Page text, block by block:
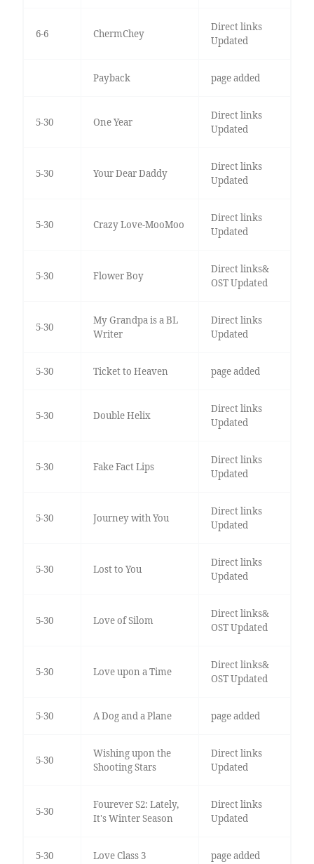
6-6 ChermChey
Direct links
Updated
Payback page added
5-30 One Year
Direct links
Updated
5-30 Your Dear Daddy
Direct links
Updated
5-30 Crazy Love-MooMoo
Direct links
Updated
5-30 Flower Boy
Direct links&
OST Updated
5-30
My Grandpa is a BL
Writer
Direct links
Updated
5-30 Ticket to Heaven page added
5-30 Double Helix
Direct links
Updated
5-30 Fake Fact Lips
Direct links
Updated
5-30 Journey with You
Direct links
Updated
5-30 Lost to You
Direct links
Updated
5-30 Love of Silom
Direct links&
OST Updated
5-30 Love upon a Time
Direct links&
OST Updated
5-30 A Dog and a Plane page added
5-30
Wishing upon the
Shooting Stars
Direct links
Updated
5-30
Fourever S2: Lately,
It's Winter Season
Direct links
Updated
5-30 Love Class 3 page added